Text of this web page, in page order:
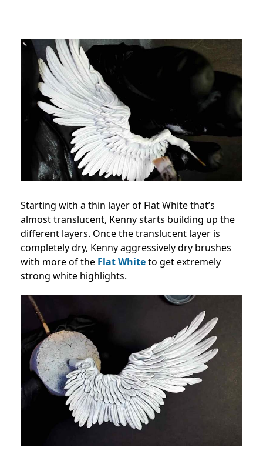
Starting with a thin layer of Flat White that’s
almost translucent, Kenny starts building up the
different layers. Once the translucent layer is
completely dry, Kenny aggressively dry brushes
with more of the Flat Whiteto get extremely
strong white highlights.